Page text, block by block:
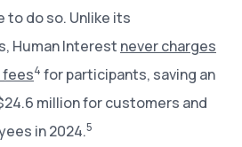
to do so. Unlike its
Human Interest never charges
4 for participants, saving an
million for customers and
in 2024.5